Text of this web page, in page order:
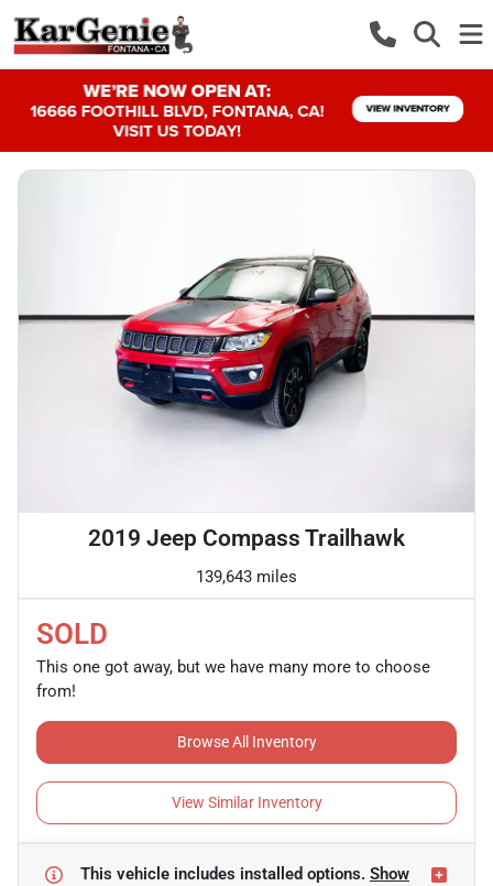
2019 Jeep Compass Trailhawk
139,643 miles
SOLD
This one got away, but we have many more to choose
from!
Browse All Inventory
View Similar Inventory
This vehicle includes installed options. Show